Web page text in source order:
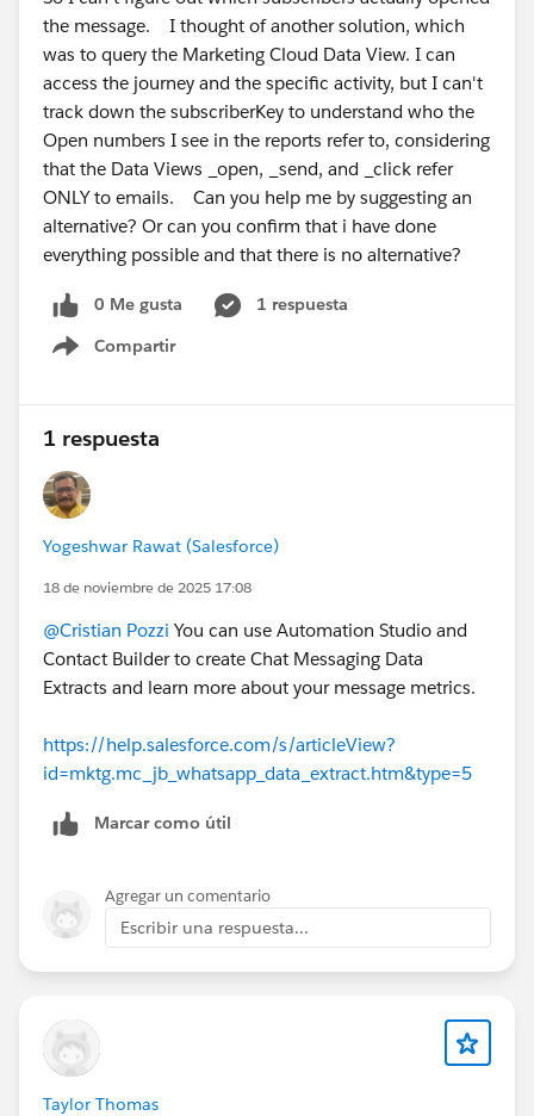
the message. I thought of another solution, which
was to query the Marketing Cloud Data View. I can
access the journey and the specific activity, but I can't
track down the subscriberKey to understand who the
Open numbers I see in the reports refer to, considering
that the Data Views _open, _send, and _click refer
ONLY to emails. Can you help me by suggesting an
alternative? Or can you confirm that i have done
everything possible and that there is no alternative?
0 Me gusta
1 respuesta
Compartir
Show menu
1 respuesta
Yogeshwar Rawat (Salesforce)
18 de noviembre de 2025 17:08
@Cristian Pozzi You can use Automation Studio and
Contact Builder to create Chat Messaging Data
Extracts and learn more about your message metrics.
https://help.salesforce.com/s/articleView?
id=mktg.mc_jb_whatsapp_data_extract.htm&type=5
Marcar como útil
Agregar un comentario
Escribir una respuesta...
Taylor Thomas